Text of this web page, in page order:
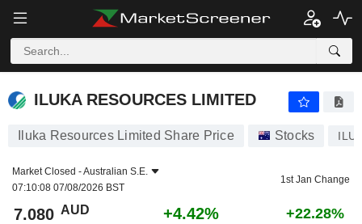
ILUKA RESOURCES LIMITED
ILUKA RESOURCES LIMITED
Iluka Resources Limited Share Price Stocks ILU
Market Closed -Australian S.E.
07:10:08 07/08/2026 BST
1st Jan Change
7.080 AUD +4.42% +22.28%